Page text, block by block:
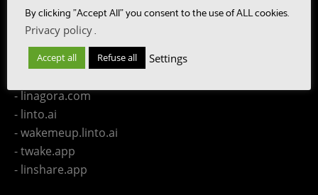
- Publications
- Contact us
LINAGORA Websites
- linagora.com
- linto.ai
- wakemeup.linto.ai
- twake.app
- linshare.app
By clicking "Accept All" you consent to the use of ALL cookies.
Privacy policy.
Accept all Refuse all Settings